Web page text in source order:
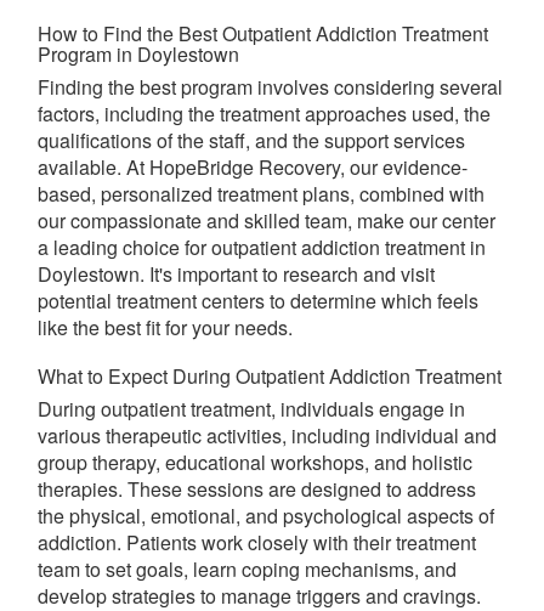
How to Find the Best Outpatient Addiction Treatment
Program in Doylestown
Finding the best program involves considering several
factors, including the treatment approaches used, the
qualifications of the staff, and the support services
available. At HopeBridge Recovery, our evidence-
based, personalized treatment plans, combined with
our compassionate and skilled team, make our center
a leading choice for outpatient addiction treatment in
Doylestown. It's important to research and visit
potential treatment centers to determine which feels
like the best fit for your needs.
What to Expect During Outpatient Addiction Treatment
During outpatient treatment, individuals engage in
various therapeutic activities, including individual and
group therapy, educational workshops, and holistic
therapies. These sessions are designed to address
the physical, emotional, and psychological aspects of
addiction. Patients work closely with their treatment
team to set goals, learn coping mechanisms, and
develop strategies to manage triggers and cravings.